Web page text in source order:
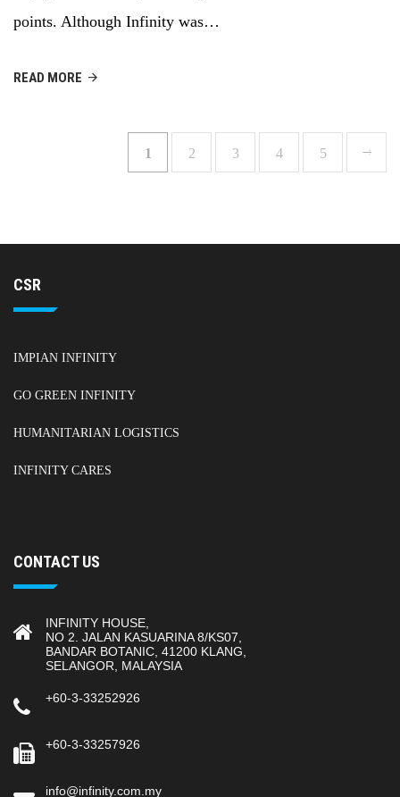
points. Although Infinity was…
READ MORE
1 2 3 4 5
CSR
IMPIAN INFINITY
GO GREEN INFINITY
HUMANITARIAN LOGISTICS
INFINITY CARES
CONTACT US
INFINITY HOUSE,
NO 2. JALAN KASUARINA 8/KS07,
BANDAR BOTANIC, 41200 KLANG,
SELANGOR, MALAYSIA
+60-3-33252926
+60-3-33257926
info@infinity.com.my